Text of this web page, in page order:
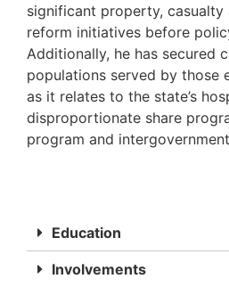
significant property, casualty
reform initiatives before
Additionally, he has secured
populations served by those
as it relates to the state’s
disproportionate share
program and
Education
Involvements